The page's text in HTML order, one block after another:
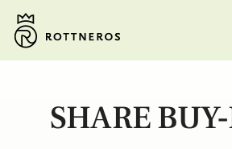
SHARE